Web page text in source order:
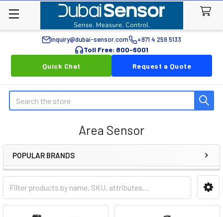
inquiry@dubai-sensor.com +971 4 259 5133
Toll Free: 800-6001
Quick Chat
Request a Quote
Search
Area Sensor
Sidebar
POPULAR BRANDS